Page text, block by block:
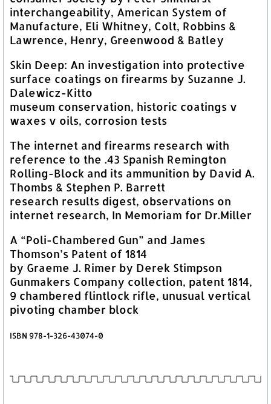
interchangeability, American System of
Manufacture, Eli Whitney, Colt, Robbins &
Lawrence, Henry, Greenwood & Batley
Skin Deep: An investigation into protective
surface coatings on firearms by Suzanne J.
Dalewicz-Kitto
museum conservation, historic coatings v
waxes v oils, corrosion tests
The internet and firearms research with
reference to the .43 Spanish Remington
Rolling-Block and its ammunition by David A.
Thombs & Stephen P. Barrett
research results digest, observations on
internet research, In Memoriam for Dr.Miller
A “Poli-Chambered Gun” and James
Thomson’s Patent of 1814
by Graeme J. Rimer by Derek Stimpson
Gunmakers Company collection, patent 1814,
9 chambered flintlock rifle, unusual vertical
pivoting chamber block
ISBN 978-1-326-43074-0